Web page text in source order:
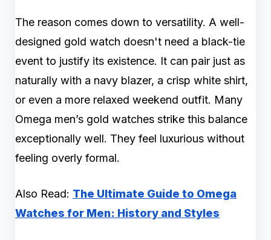
The reason comes down to versatility. A well-
designed gold watch doesn't need a black-tie
event to justify its existence. It can pair just as
naturally with a navy blazer, a crisp white shirt,
or even a more relaxed weekend outfit. Many
Omega men’s gold watches strike this balance
exceptionally well. They feel luxurious without
feeling overly formal.
Also Read: The Ultimate Guide to Omega
Watches for Men: History and Styles